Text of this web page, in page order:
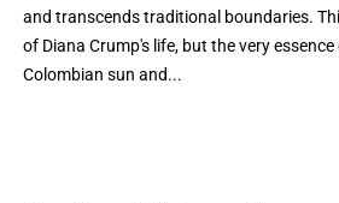
and transcends traditional boundaries.
of Diana Crump's life, but the very
Colombian sun and...